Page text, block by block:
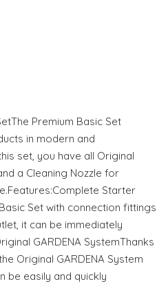
Premium Basic Set
in modern and
set, you have all Original
a Cleaning Nozzle for
Starter
Set with connection fittings
it can be immediately
GARDENA SystemThanks
Original GARDENA System
be easily and quickly